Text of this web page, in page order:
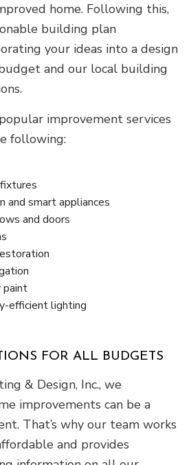
home. Following this,
building plan
your ideas into a design
and our local building
improvement services
following:
and smart appliances
and doors
paint
efficient lighting
FOR ALL BUDGETS
& Design, Inc., we
improvements can be a
That’s why our team works
and provides